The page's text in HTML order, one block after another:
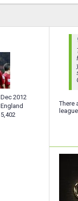
Dec 2012
England
5,402
There